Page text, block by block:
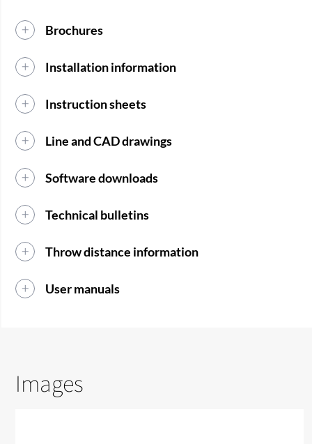
Brochures
Installation information
Instruction sheets
Line and CAD drawings
Software downloads
Technical bulletins
Throw distance information
User manuals
Images